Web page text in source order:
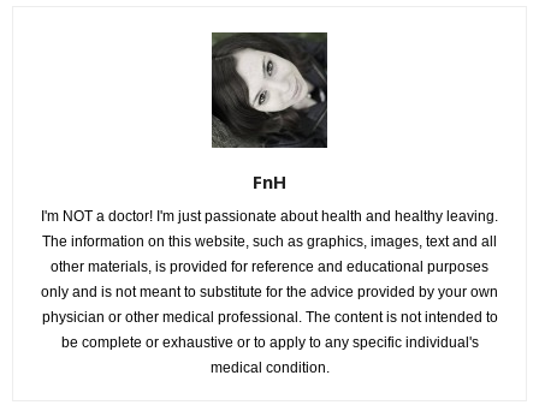
FnH
I'm NOT a doctor! I'm just passionate about health and healthy leaving.
The information on this website, such as graphics, images, text and all
other materials, is provided for reference and educational purposes
only and is not meant to substitute for the advice provided by your own
physician or other medical professional. The content is not intended to
be complete or exhaustive or to apply to any specific individual's
medical condition.